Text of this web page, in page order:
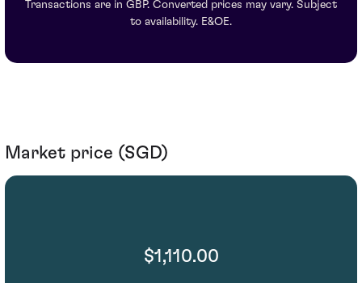
Transactions are in GBP. Converted prices may vary. Subject
to availability. E&OE.
Market price (SGD)
$1,110.00